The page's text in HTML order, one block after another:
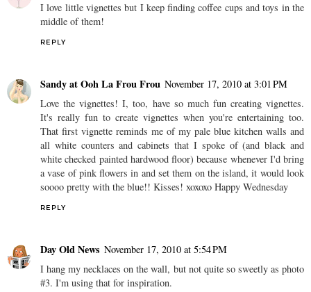
I love little vignettes but I keep finding coffee cups and toys in the
middle of them!
REPLY
Sandy at Ooh La Frou Frou November 17, 2010 at 3:01 PM
Love the vignettes! I, too, have so much fun creating vignettes.
It's really fun to create vignettes when you're entertaining too.
That first vignette reminds me of my pale blue kitchen walls and
all white counters and cabinets that I spoke of (and black and
white checked painted hardwood floor) because whenever I'd bring
a vase of pink flowers in and set them on the island, it would look
soooo pretty with the blue!! Kisses! xoxoxo Happy Wednesday
REPLY
Day Old News November 17, 2010 at 5:54 PM
I hang my necklaces on the wall, but not quite so sweetly as photo
#3. I'm using that for inspiration.